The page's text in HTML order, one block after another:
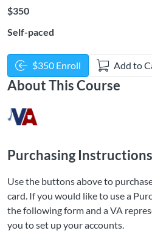
Listing Price: $350
$350
Self-paced
$350 Enroll Add to
About This Course
Purchasing Instructions
Use the buttons above to
card. If you would like to use a
the following form and a VA
you to set up your accounts.